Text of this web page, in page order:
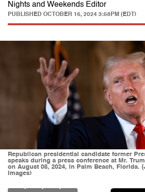
Nights and Weekends Editor
PUBLISHED OCTOBER 16, 2024 3:58PM (EDT)
Republican presidential candidate former
speaks during a press conference at Mr.
on August 08, 2024, in Palm Beach, Florida.
Images)